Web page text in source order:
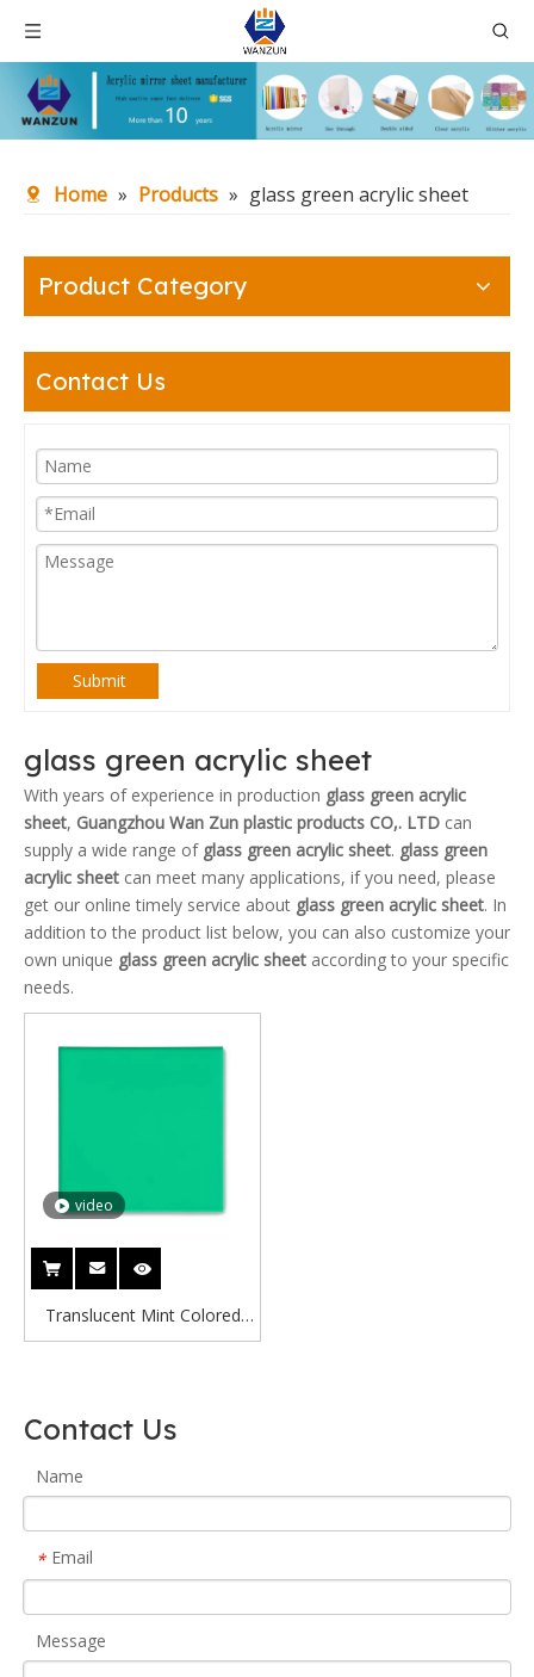
Home » Products » glass green acrylic sheet
Product Category
Contact Us
Submit
glass green acrylic sheet
With years of experience in production glass green acrylic
sheet, Guangzhou Wan Zun plastic products CO,. LTD can
supply a wide range of glass green acrylic sheet. glass green
acrylic sheet can meet many applications, if you need, please
get our online timely service about glass green acrylic sheet. In
addition to the product list below, you can also customize your
own unique glass green acrylic sheet according to your specific
needs.
video
Translucent Mint Colored
Acrylic Sheet Mint Green
Contact Us
Name
* Email
Message